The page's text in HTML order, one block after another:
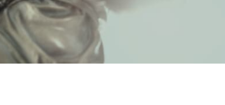
GUILFORD – GREENSBORO
GUILFORD – HIGH POINT